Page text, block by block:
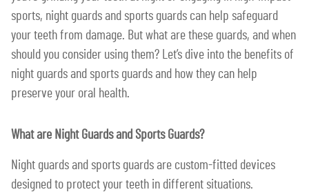
sports, night guards and sports guards can help safeguard
your teeth from damage. But what are these guards, and when
should you consider using them? Let’s dive into the benefits of
night guards and sports guards and how they can help
preserve your oral health.
What are Night Guards and Sports Guards?
Night guards and sports guards are custom-fitted devices
designed to protect your teeth in different situations.